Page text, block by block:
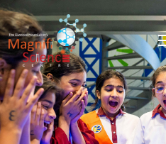
About Us
Exhibitions
Sustainability
Support Us